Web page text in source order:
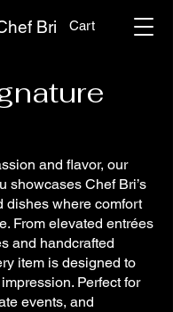
Bri Cart
and flavor, our
showcases Chef Bri’s
dishes where comfort
From elevated entrées
and handcrafted
item is designed to
Perfect for
events, and